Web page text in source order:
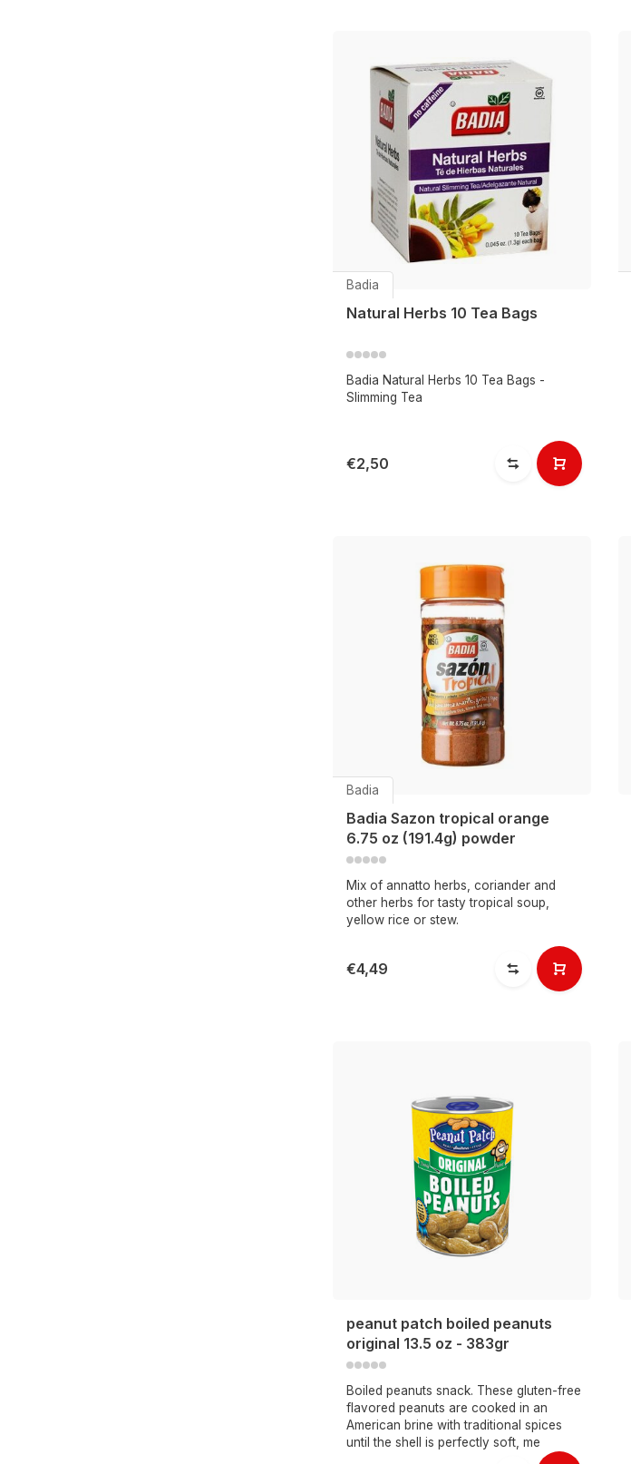
Badia
Natural Herbs 10 Tea Bags
Badia Natural Herbs 10 Tea Bags -
Slimming Tea
€2,50
Badia
Badia Sazon tropical orange
6.75 oz (191.4g) powder
Mix of annatto herbs, coriander and
other herbs for tasty tropical soup,
yellow rice or stew.
€4,49
peanut patch boiled peanuts
original 13.5 oz - 383gr
Boiled peanuts snack. These gluten-free
flavored peanuts are cooked in an
American brine with traditional spices
until the shell is perfectly soft, me